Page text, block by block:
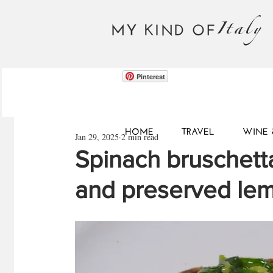
MY KIND OFItaly
Pinterest
HOME TRAVEL WINE
Spinach
and preserved
Jan 29, 2025 2 min read